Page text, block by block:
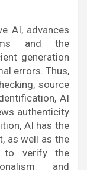
AI, advances
and the
generation
errors. Thus,
source
AI
authenticity
AI has the
as well as the
to verify the
and